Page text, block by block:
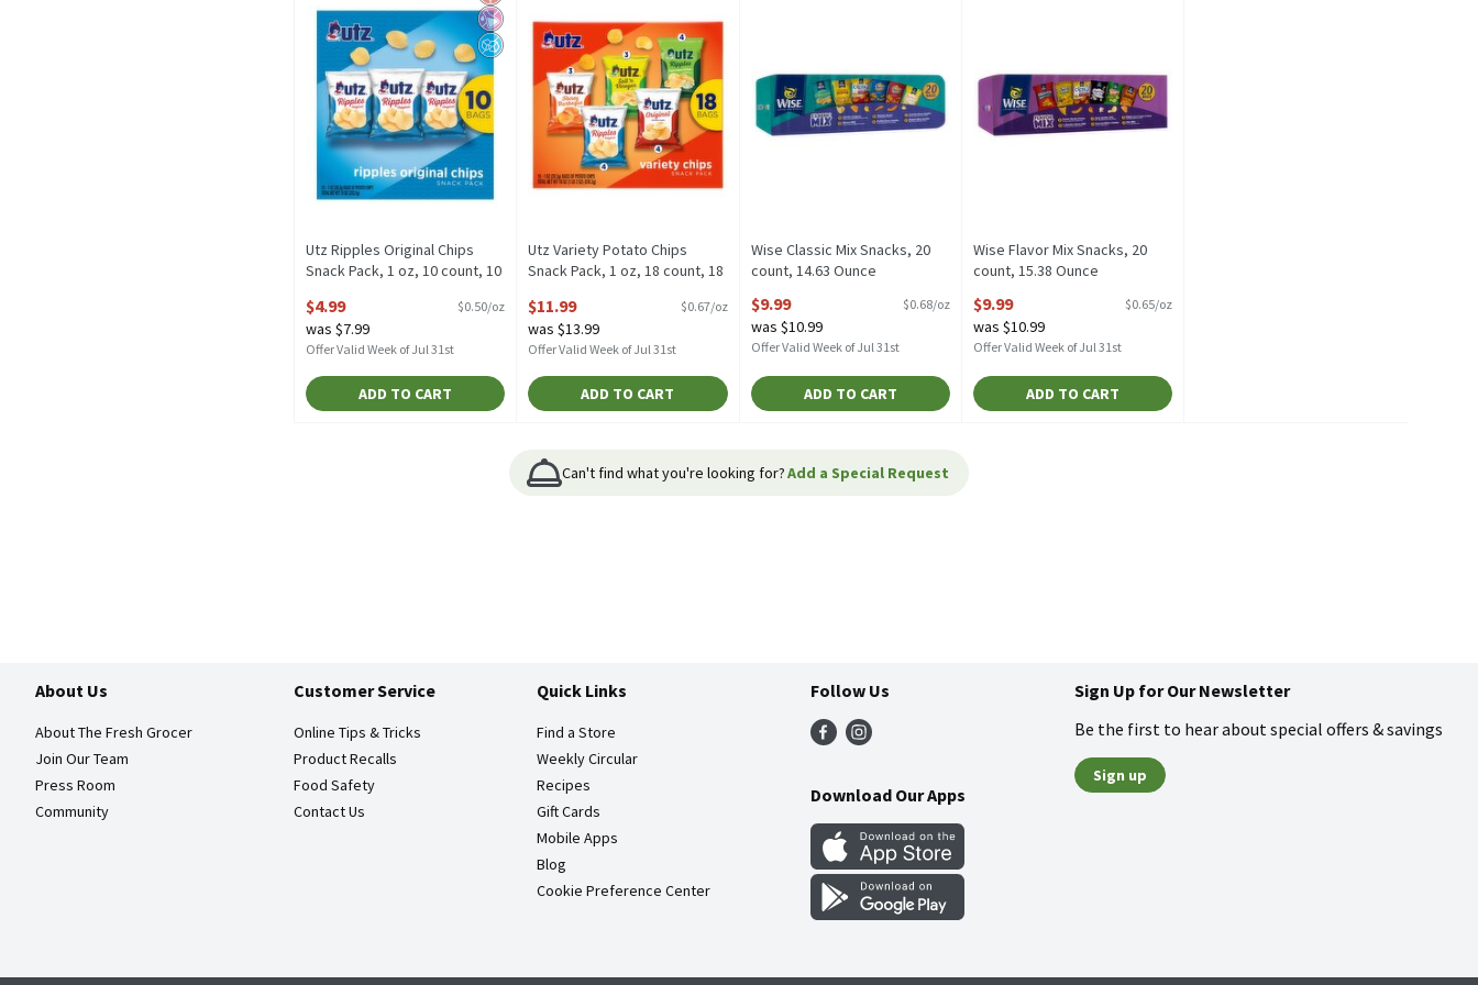
Utz Ripples Original Chips
Snack Pack, 1 oz, 10 count, 10
Open Product Description
$4.99 $0.50/oz
was $7.99
Offer Valid Week of Jul 31st
ADD TO CART
Utz Variety Potato Chips
Snack Pack, 1 oz, 18 count, 18
Open Product Description
$11.99 $0.67/oz
was $13.99
Offer Valid Week of Jul 31st
ADD TO CART
Wise Classic Mix Snacks, 20
count, 14.63 Ounce
$9.99 $0.68/oz
was $10.99
Offer Valid Week of Jul 31st
ADD TO CART
Wise Flavor Mix Snacks, 20
count, 15.38 Ounce
$9.99 $0.65/oz
was $10.99
Offer Valid Week of Jul 31st
ADD TO CART
Can't find what you're looking for?Add a Special Request
About Us
About The Fresh Grocer
Join Our Team
Press Room
Community
Customer Service
Online Tips & Tricks
Product Recalls
Food Safety
Contact Us
Quick Links
Find a Store
Weekly Circular
Recipes
Gift Cards
Mobile Apps
Blog
Cookie Preference Center
Follow Us
Download Our Apps
Sign Up for Our Newsletter
Be the first to hear about special offers & savings
Sign up